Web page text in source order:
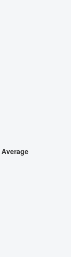
Average